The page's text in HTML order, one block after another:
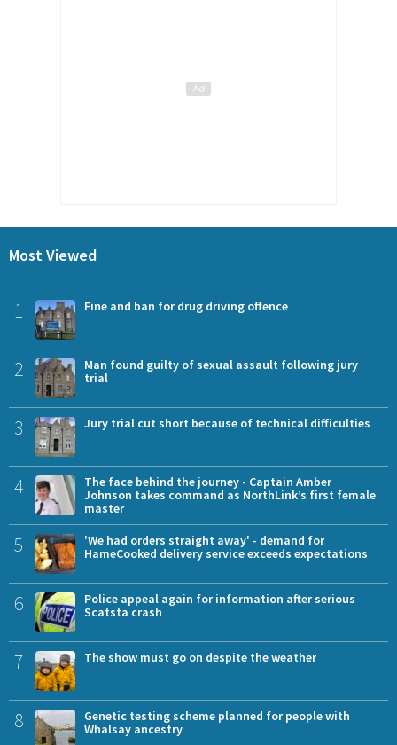
Most Viewed
1 Fine and ban for drug driving offence
2
Man found guilty of sexual assault following jury
trial
3 Jury trial cut short because of technical difficulties
4
The face behind the journey - Captain Amber
Johnson takes command as NorthLink’s first female
master
5
'We had orders straight away' - demand for
HameCooked delivery service exceeds expectations
6
Police appeal again for information after serious
Scatsta crash
7 The show must go on despite the weather
8
Genetic testing scheme planned for people with
Whalsay ancestry